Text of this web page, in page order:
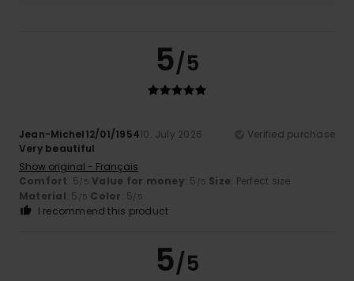
5/5
Jean-Michel12/01/195410. July 2026
Verified purchase
Very beautiful
Show original - Français
Comfort: 5 /5 Value for money: 5 /5 Size: Perfect size
Material: 5 /5 Color: 5 /5
I recommend this product
5/5